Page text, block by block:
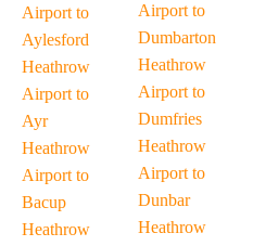
Airport to
Aylesford
Heathrow
Airport to
Ayr
Heathrow
Airport to
Bacup
Heathrow
Airport to
Dumbarton
Heathrow
Airport to
Dumfries
Heathrow
Airport to
Dunbar
Heathrow